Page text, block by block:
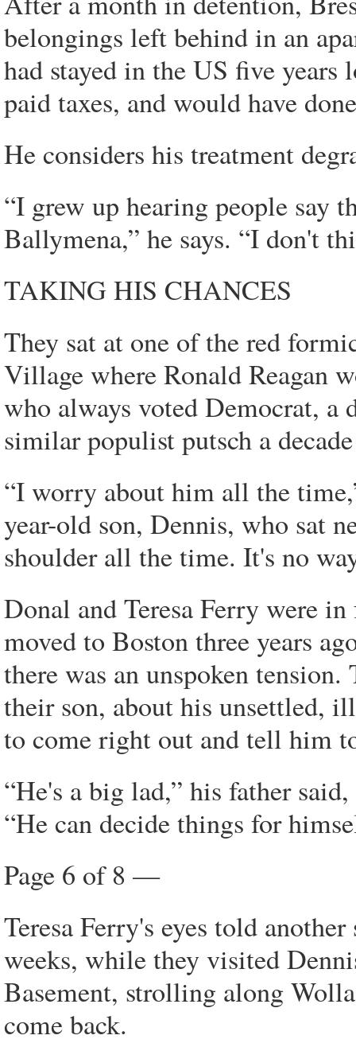
belongings left behind in an
had stayed in the US five
paid taxes, and would have
He considers his treatment
“I grew up hearing people say
Ballymena,” he says. “I don't
TAKING HIS CHANCES
They sat at one of the red
Village where Ronald Reagan
who always voted Democrat,
similar populist putsch a
“I worry about him all the
year-old son, Dennis, who sat
shoulder all the time. It's no
Donal and Teresa Ferry were
moved to Boston three years
there was an unspoken
their son, about his unsettled,
to come right out and tell him
“He's a big lad,” his father
“He can decide things for
Page 6 of 8 —
Teresa Ferry's eyes told
weeks, while they visited
Basement, strolling along
come back.